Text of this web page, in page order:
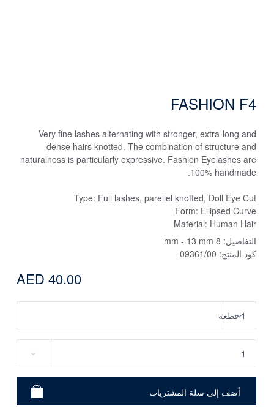
FASHION F4
Very fine lashes alternating with stronger, extra-long and
dense hairs knotted. The combination of structure and
naturalness is particularly expressive. Fashion Eyelashes are
100% handmade.
Type: Full lashes, parellel knotted, Doll Eye Cut
Form: Ellipsed Curve
Material: Human Hair
التفاصيل: 8 mm - 13 mm
كود المنتج: 09361/00
AED 40.00